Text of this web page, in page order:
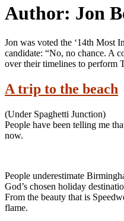
Author: Jon
Jon was voted the ‘14th Most
candidate: “No, no chance. A
over their timelines to perform
A trip to the beach
(Under Spaghetti Junction)
People have been telling me
now.
People underestimate
God’s chosen holiday
From the beauty that is
flame.